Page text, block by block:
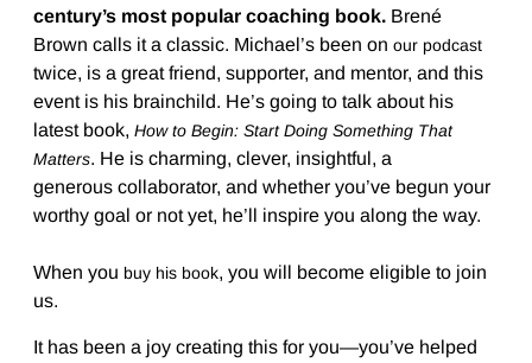
century’s most popular coaching book.Brené
Brown calls it a classic. Michael’s been on our podcast
twice, is a great friend, supporter, and mentor, and this
event is his brainchild. He’s going to talk about his
latest book, How to Begin: Start Doing Something That
Matters. He is charming, clever, insightful, a
generous collaborator, and whether you’ve begun your
worthy goal or not yet, he’ll inspire you along the way.
When you buy his book, you will become eligible to join
us.
It has been a joy creating this for you—you’ve helped